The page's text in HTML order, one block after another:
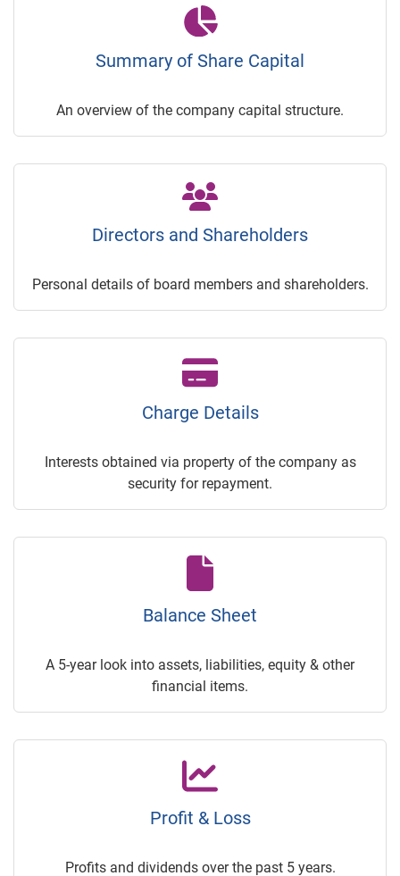
Summary of Share Capital
An overview of the company capital structure.
Directors and Shareholders
Personal details of board members and shareholders.
Charge Details
Interests obtained via property of the company as
security for repayment.
Balance Sheet
A 5-year look into assets, liabilities, equity & other
financial items.
Profit & Loss
Profits and dividends over the past 5 years.